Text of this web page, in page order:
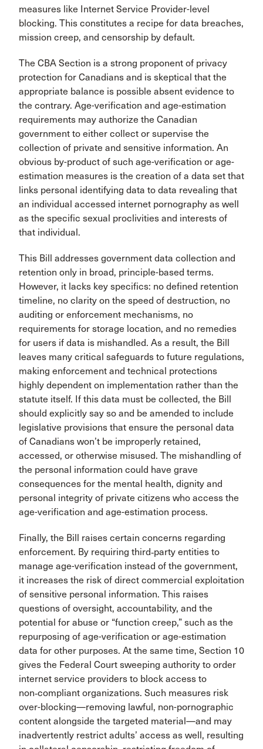
measures like Internet Service Provider-level
blocking. This constitutes a recipe for data breaches,
mission creep, and censorship by default.
The CBA Section is a strong proponent of privacy
protection for Canadians and is skeptical that the
appropriate balance is possible absent evidence to
the contrary. Age-verification and age-estimation
requirements may authorize the Canadian
government to either collect or supervise the
collection of private and sensitive information. An
obvious by-product of such age-verification or age-
estimation measures is the creation of a data set that
links personal identifying data to data revealing that
an individual accessed internet pornography as well
as the specific sexual proclivities and interests of
that individual.
This Bill addresses government data collection and
retention only in broad, principle-based terms.
However, it lacks key specifics: no defined retention
timeline, no clarity on the speed of destruction, no
auditing or enforcement mechanisms, no
requirements for storage location, and no remedies
for users if data is mishandled. As a result, the Bill
leaves many critical safeguards to future regulations,
making enforcement and technical protections
highly dependent on implementation rather than the
statute itself. If this data must be collected, the Bill
should explicitly say so and be amended to include
legislative provisions that ensure the personal data
of Canadians won’t be improperly retained,
accessed, or otherwise misused. The mishandling of
the personal information could have grave
consequences for the mental health, dignity and
personal integrity of private citizens who access the
age-verification and age-estimation process.
Finally, the Bill raises certain concerns regarding
enforcement. By requiring third‑party entities to
manage age-verification instead of the government,
it increases the risk of direct commercial exploitation
of sensitive personal information. This raises
questions of oversight, accountability, and the
potential for abuse or “function creep,” such as the
repurposing of age-verification or age-estimation
data for other purposes. At the same time, Section 10
gives the Federal Court sweeping authority to order
internet service providers to block access to
non‑compliant organizations. Such measures risk
over-blocking—removing lawful, non-pornographic
content alongside the targeted material—and may
inadvertently restrict adults’ access as well, resulting